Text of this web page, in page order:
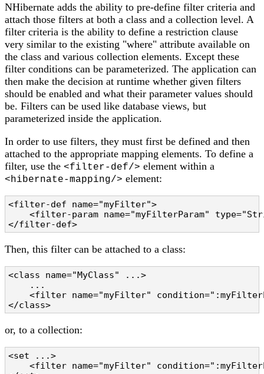
NHibernate adds the ability to pre-define filter criteria and
attach those filters at both a class and a collection level. A
filter criteria is the ability to define a restriction clause
very similar to the existing "where" attribute available on
the class and various collection elements. Except these
filter conditions can be parameterized. The application can
then make the decision at runtime whether given filters
should be enabled and what their parameter values should
be. Filters can be used like database views, but
parameterized inside the application.
In order to use filters, they must first be defined and then
attached to the appropriate mapping elements. To define a
filter, use the <filter-def/> element within a
<hibernate-mapping/> element:
<filter-def name="myFilter">
<filter-param name="myFilterParam"
</filter-def>
Then, this filter can be attached to a class:
<class name="MyClass" ...>
    ...
<filter name="myFilter"
</class>
or, to a collection:
<set ...>
<filter name="myFilter"